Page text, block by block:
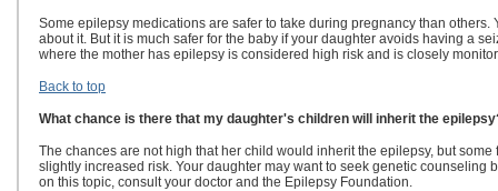
Some epilepsy medications are safer to take during pregnancy than
about it. But it is much safer for the baby if your daughter avoids having a
where the mother has epilepsy is considered high risk and is closely
Back to top
What chance is there that my daughter's children will inherit the
The chances are not high that her child would inherit the epilepsy, but
slightly increased risk. Your daughter may want to seek genetic counseling
on this topic, consult your doctor and the Epilepsy Foundation.